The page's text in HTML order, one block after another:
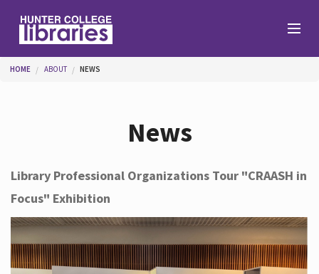
Help
Services
You are here
HOME ABOUT NEWS
News
Library Professional Organizations Tour "CRAASH in
Focus" Exhibition